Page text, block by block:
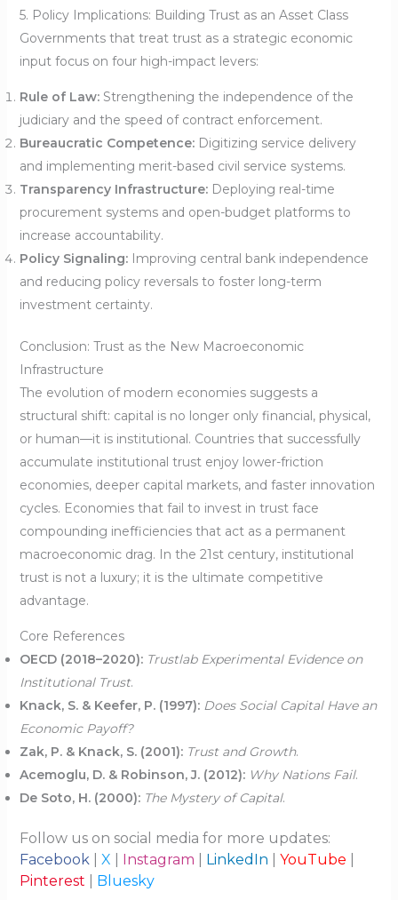
5. Policy Implications: Building Trust as an Asset Class
Governments that treat trust as a strategic economic
input focus on four high-impact levers:
Rule of Law:Strengthening the independence of the
judiciary and the speed of contract enforcement.
Bureaucratic Competence:Digitizing service delivery
and implementing merit-based civil service systems.
Transparency Infrastructure:Deploying real-time
procurement systems and open-budget platforms to
increase accountability.
Policy Signaling:Improving central bank independence
and reducing policy reversals to foster long-term
investment certainty.
Conclusion: Trust as the New Macroeconomic
Infrastructure
The evolution of modern economies suggests a
structural shift: capital is no longer only financial, physical,
or human—it is institutional. Countries that successfully
accumulate institutional trust enjoy lower-friction
economies, deeper capital markets, and faster innovation
cycles. Economies that fail to invest in trust face
compounding inefficiencies that act as a permanent
macroeconomic drag. In the 21st century, institutional
trust is not a luxury; it is the ultimate competitive
advantage.
Core References
OECD (2018–2020): Trustlab Experimental Evidence on
Institutional Trust.
Knack, S. & Keefer, P. (1997): Does Social Capital Have an
Economic Payoff?
Zak, P. & Knack, S. (2001): Trust and Growth.
Acemoglu, D. & Robinson, J. (2012): Why Nations Fail.
De Soto, H. (2000): The Mystery of Capital.
Follow us on social media for more updates:
Facebook
X Instagram LinkedIn YouTube
Pinterest
Bluesky